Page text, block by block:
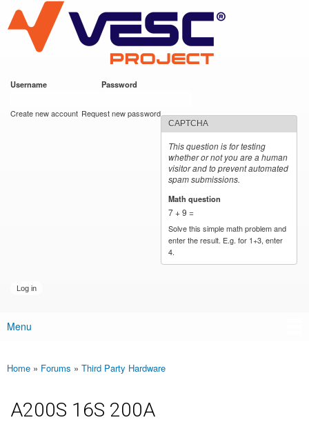
main
content
VESC Project
Username Password
Create new account Request new password
CAPTCHA
This question is for testing
whether or not you are a human
visitor and to prevent automated
spam submissions.
Math question
7 + 9 =
Solve this simple math problem and
enter the result. E.g. for 1+3, enter
4.
Main menu
Menu
You are here
Home » Forums » Third Party Hardware
A200S 16S 200A